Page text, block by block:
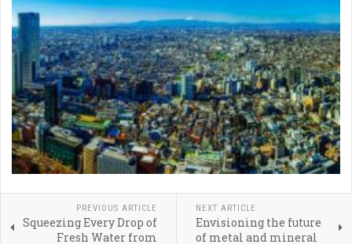
PREVIOUS ARTICLE
Squeezing Every Drop of
Fresh Water from
NEXT ARTICLE
Envisioning the future
of metal and mineral